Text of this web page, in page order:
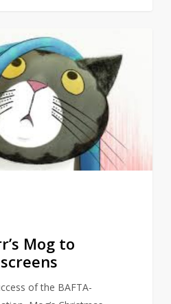
Mog to
of the BAFTA-
1